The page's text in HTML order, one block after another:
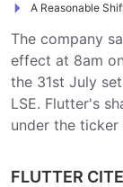
A Reasonable
The company
effect at 8am
the 31st July
LSE. Flutter's
under the ticker
FLUTTER